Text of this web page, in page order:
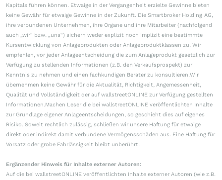
Kapitals führen können. Etwaige in der Vergangenheit erzielte Gewinne bieten
keine Gewähr für etwaige Gewinne in der Zukunft. Die Smartbroker Holding AG,
ihre verbundenen Unternehmen, ihre Organe und ihre Mitarbeiter (nachfolgend
auch „wir“ bzw. „uns“) sichern weder explizit noch implizit eine bestimmte
Kursentwicklung von Anlageprodukten oder Anlageproduktklassen zu. Wir
empfehlen, vor jeder Anlageentscheidung die zum Anlageprodukt gesetzlich zur
Verfügung zu stellenden Informationen (z.B. den Verkaufsprospekt) zur
Kenntnis zu nehmen und einen fachkundigen Berater zu konsultieren.Wir
übernehmen keine Gewähr für die Aktualität, Richtigkeit, Angemessenheit,
Qualität und Vollständigkeit der auf wallstreetONLINE zur Verfügung gestellten
Informationen.Machen Leser die bei wallstreetONLINE veröffentlichten Inhalte
zur Grundlage eigener Anlageentscheidungen, so geschieht dies auf eigenes
Risiko. Soweit rechtlich zulässig, schließen wir unsere Haftung für etwaige
direkt oder indirekt damit verbundene Vermögensschäden aus. Eine Haftung für
Vorsatz oder grobe Fahrlässigkeit bleibt unberührt.
Ergänzender Hinweis für Inhalte externer Autoren:
Auf die bei wallstreetONLINE veröffentlichten Inhalte externer Autoren (wie z.B.